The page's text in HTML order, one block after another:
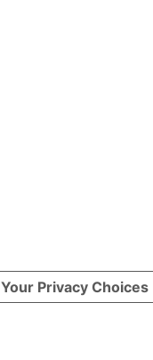
Your Privacy Choices